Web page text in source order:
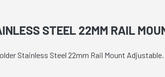
STEEL 22MM RAIL
Stainless Steel 22mm Rail Mount Adjustable.